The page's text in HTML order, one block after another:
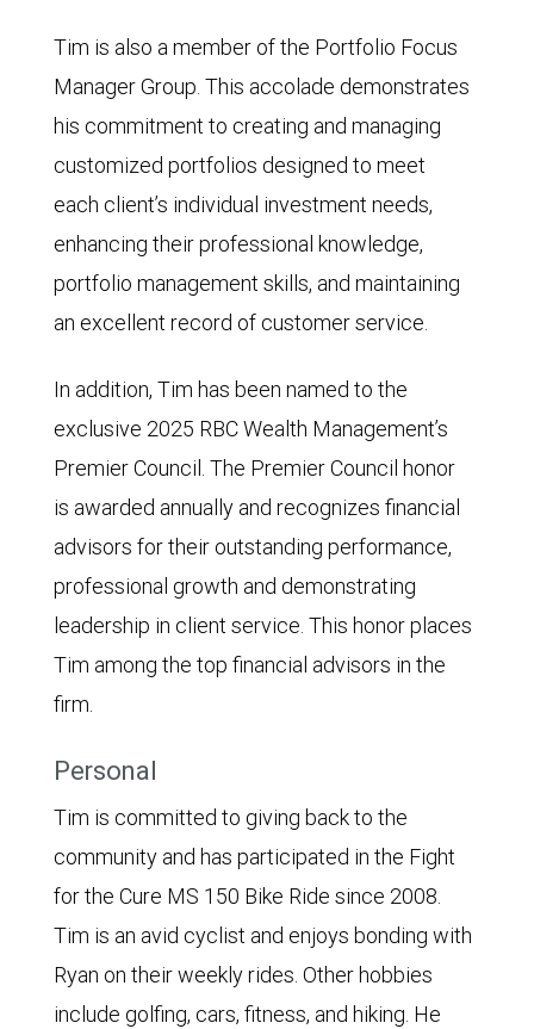
Tim is also a member of the Portfolio Focus
Manager Group. This accolade demonstrates
his commitment to creating and managing
customized portfolios designed to meet
each client’s individual investment needs,
enhancing their professional knowledge,
portfolio management skills, and maintaining
an excellent record of customer service.
In addition, Tim has been named to the
exclusive 2025 RBC Wealth Management’s
Premier Council. The Premier Council honor
is awarded annually and recognizes financial
advisors for their outstanding performance,
professional growth and demonstrating
leadership in client service. This honor places
Tim among the top financial advisors in the
firm.
Personal
Tim is committed to giving back to the
community and has participated in the Fight
for the Cure MS 150 Bike Ride since 2008.
Tim is an avid cyclist and enjoys bonding with
Ryan on their weekly rides. Other hobbies
include golfing, cars, fitness, and hiking. He